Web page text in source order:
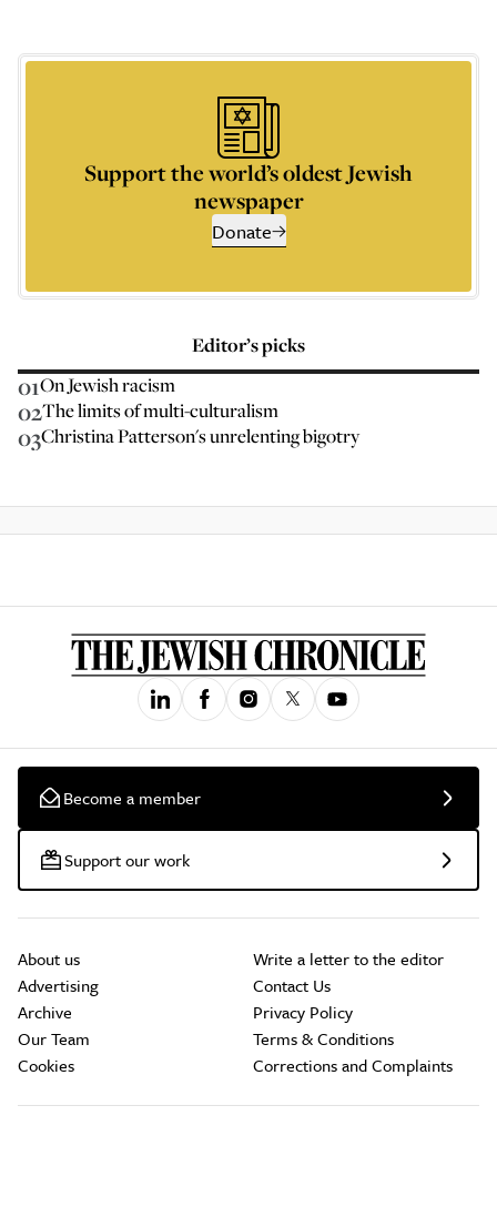
Support the world’s oldest Jewish
newspaper
Donate
Editor’s picks
01On Jewish racism
02The limits of multi-culturalism
03Christina Patterson's unrelenting bigotry
Become a member
Support our work
About us
Advertising
Archive
Our Team
Cookies
Write a letter to the editor
Contact Us
Privacy Policy
Terms & Conditions
Corrections and Complaints